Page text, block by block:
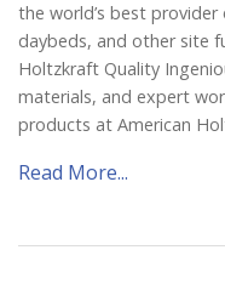
the world’s best
daybeds, and other site
Holtzkraft Quality
materials, and expert
products at American
Read More...